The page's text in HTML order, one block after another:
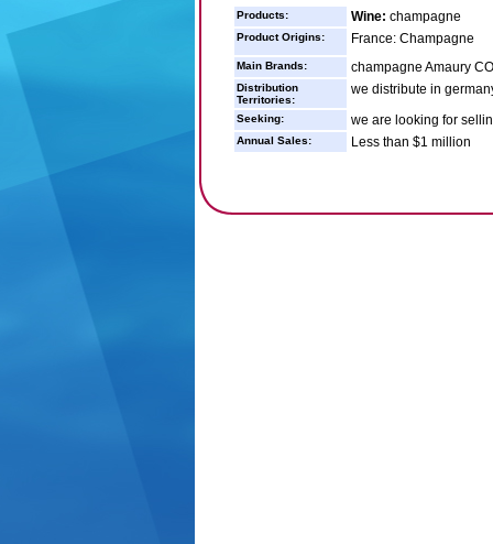
Products: Wine: champagne
Product Origins: France: Champagne
Main Brands: champagne Amaury
Distribution
Territories:
we distribute in
Seeking: we are looking for
Annual Sales: Less than $1 million